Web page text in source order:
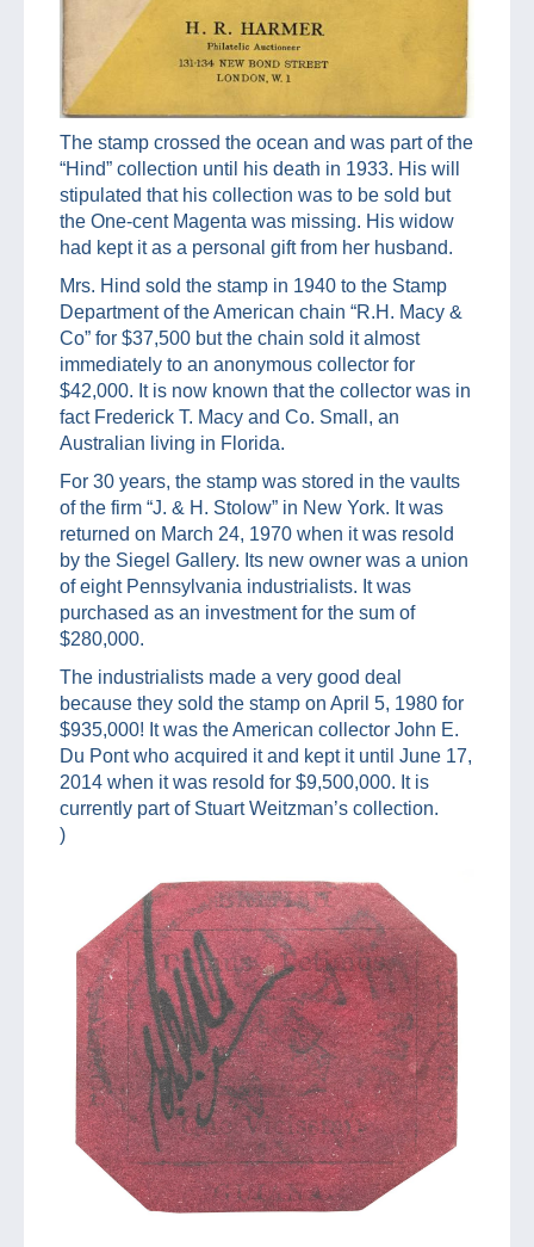
The stamp crossed the ocean and was part of the
“Hind” collection until his death in 1933. His will
stipulated that his collection was to be sold but
the One-cent Magenta was missing. His widow
had kept it as a personal gift from her husband.
Mrs. Hind sold the stamp in 1940 to the Stamp
Department of the American chain “R.H. Macy &
Co” for $37,500 but the chain sold it almost
immediately to an anonymous collector for
$42,000. It is now known that the collector was in
fact Frederick T. Macy and Co. Small, an
Australian living in Florida.
For 30 years, the stamp was stored in the vaults
of the firm “J. & H. Stolow” in New York. It was
returned on March 24, 1970 when it was resold
by the Siegel Gallery. Its new owner was a union
of eight Pennsylvania industrialists. It was
purchased as an investment for the sum of
$280,000.
The industrialists made a very good deal
because they sold the stamp on April 5, 1980 for
$935,000! It was the American collector John E.
Du Pont who acquired it and kept it until June 17,
2014 when it was resold for $9,500,000. It is
currently part of Stuart Weitzman’s collection.
)